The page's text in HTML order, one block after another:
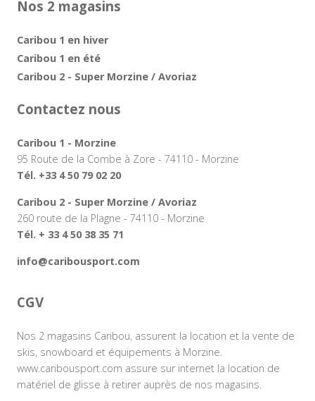
Nos 2 magasins
Caribou 1 en hiver
Caribou 1 en été
Caribou 2 - Super Morzine / Avoriaz
Contactez nous
Caribou 1 - Morzine
95 Route de la Combe à Zore - 74110 - Morzine
Tél. +33 4 50 79 02 20
Caribou 2 - Super Morzine / Avoriaz
260 route de la Plagne - 74110 - Morzine
Tél. + 33 4 50 38 35 71
info@caribousport.com
CGV
Nos 2 magasins Caribou, assurent la location et la vente de
skis, snowboard et équipements à Morzine.
www.caribousport.com assure sur internet la location de
matériel de glisse à retirer auprès de nos magasins.